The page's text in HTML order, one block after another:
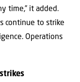
time,” it added.
continue to strike
Operations